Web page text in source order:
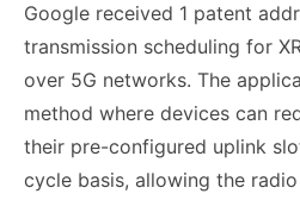
Google received 1 patent
transmission scheduling for
over 5G networks. The
method where devices can
their pre-configured uplink
cycle basis, allowing the